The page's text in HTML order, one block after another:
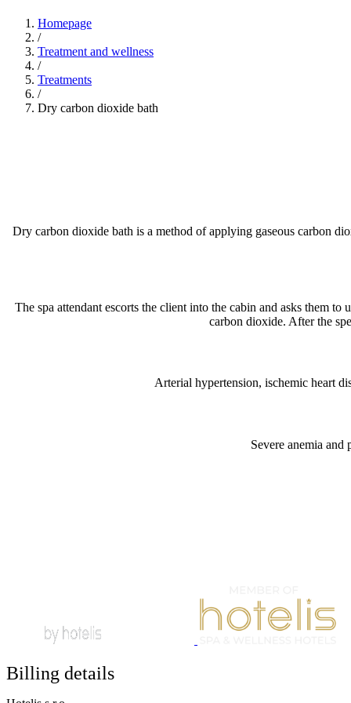
Homepage
/
Treatment and wellness
/
Treatments
/
Dry carbon dioxide bath
Dry carbon dioxide bath is a method of applying gaseous carbon
The spa attendant escorts the client into the cabin and asks them
carbon dioxide. After the
Arterial hypertension, ischemic heart
Severe anemia and
Billing details